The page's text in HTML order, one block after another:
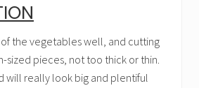
the vegetables well, and cutting
sized pieces, not too thick or thin.
will really look big and plentiful